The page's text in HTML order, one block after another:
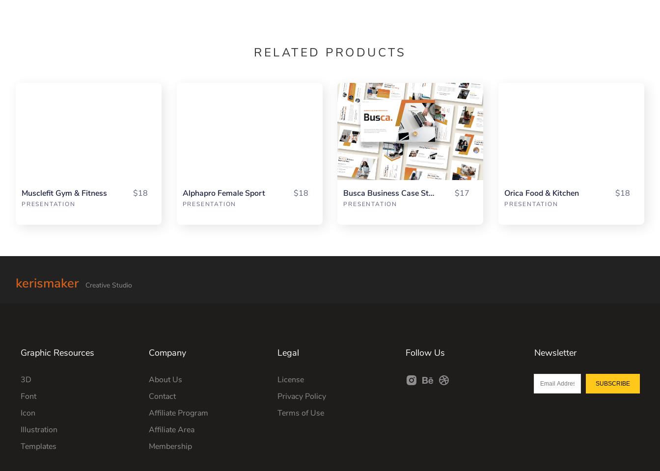
RELATED PRODUCTS
Musclefit Gym & Fitness
PRESENTATION
$18 Alphapro Female Sport
PRESENTATION
$18 Busca Business Case Study
PRESENTATION
$17 Orica Food & Kitchen
PRESENTATION
$18
kerismaker Creative Studio
Graphic Resources
3D
Font
Icon
Illustration
Templates
Company
About Us
Contact
Affiliate Program
Affiliate Area
Membership
Legal
License
Privacy Policy
Terms of Use
Follow Us Newsletter
SUBSCRIBE